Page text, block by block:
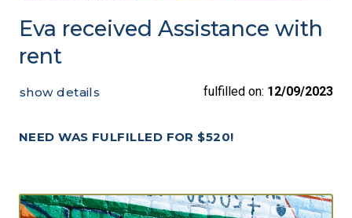
Eva received Assistance with
rent
NEED WAS FULFILLED FOR $520!
show details fulfilled on: 12/09/2023